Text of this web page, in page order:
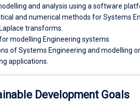
and analysis using a software
and numerical methods for Systems
transforms.
modelling Engineering systems
of Systems Engineering and modelling
applications.
Development Goals